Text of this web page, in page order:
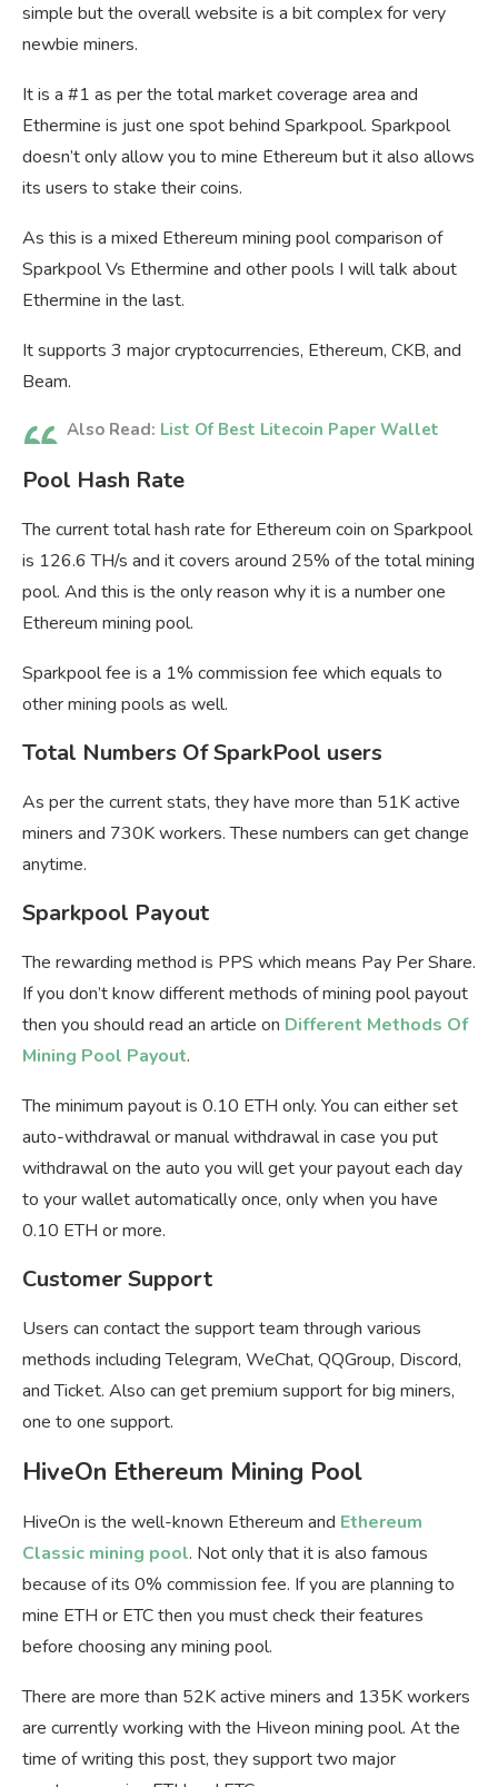
simple but the overall website is a bit complex for very
newbie miners.
It is a #1 as per the total market coverage area and
Ethermine is just one spot behind Sparkpool. Sparkpool
doesn’t only allow you to mine Ethereum but it also allows
its users to stake their coins.
As this is a mixed Ethereum mining pool comparison of
Sparkpool Vs Ethermine and other pools I will talk about
Ethermine in the last.
It supports 3 major cryptocurrencies, Ethereum, CKB, and
Beam.
Also Read: List Of Best Litecoin Paper Wallet
Pool Hash Rate
The current total hash rate for Ethereum coin on Sparkpool
is 126.6 TH/s and it covers around 25% of the total mining
pool. And this is the only reason why it is a number one
Ethereum mining pool.
Sparkpool fee is a 1% commission fee which equals to
other mining pools as well.
Total Numbers Of SparkPool users
As per the current stats, they have more than 51K active
miners and 730K workers. These numbers can get change
anytime.
Sparkpool Payout
The rewarding method is PPS which means Pay Per Share.
If you don’t know different methods of mining pool payout
then you should read an article on Different Methods Of
Mining Pool Payout.
The minimum payout is 0.10 ETH only. You can either set
auto-withdrawal or manual withdrawal in case you put
withdrawal on the auto you will get your payout each day
to your wallet automatically once, only when you have
0.10 ETH or more.
Customer Support
Users can contact the support team through various
methods including Telegram, WeChat, QQGroup, Discord,
and Ticket. Also can get premium support for big miners,
one to one support.
HiveOn Ethereum Mining Pool
HiveOn is the well-known Ethereum and Ethereum
Classic mining pool. Not only that it is also famous
because of its 0% commission fee. If you are planning to
mine ETH or ETC then you must check their features
before choosing any mining pool.
There are more than 52K active miners and 135K workers
are currently working with the Hiveon mining pool. At the
time of writing this post, they support two major